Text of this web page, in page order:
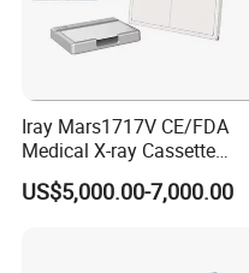
Iray Mars1717V CE/FDA
Medical X-ray Cassette
Human/Veterinary Wireless
Digital Dynamic 17X17
US$5,000.00-7,000.00